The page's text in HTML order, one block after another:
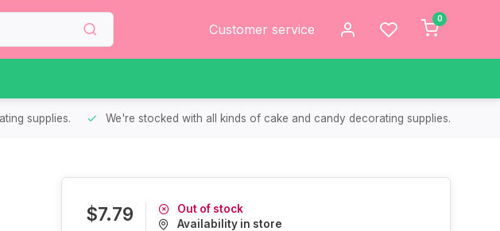
Customer service
0
supplies. We're stocked with all kinds of cake and candy decorating supplies.
$7.79
Out of stock
Availability in store